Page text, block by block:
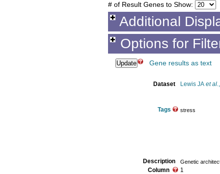
# of Result Genes to Show:
Additional
Options for
Gene results as text
Dataset Lewis JA et al.
Tags stress
Description Genetic
Column
1